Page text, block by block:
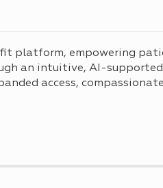
platform, empowering
an intuitive, AI-
access,